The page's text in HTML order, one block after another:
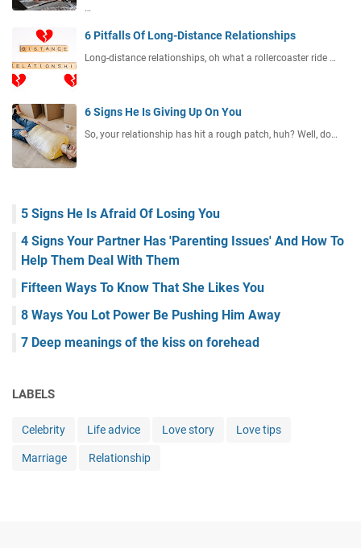
…
6 Pitfalls Of Long-Distance Relationships
Long-distance relationships, oh what a rollercoaster ride …
6 Signs He Is Giving Up On You
So, your relationship has hit a rough patch, huh? Well, do…
5 Signs He Is Afraid Of Losing You
4 Signs Your Partner Has 'Parenting Issues' And How To
Help Them Deal With Them
Fifteen Ways To Know That She Likes You
8 Ways You Lot Power Be Pushing Him Away
7 Deep meanings of the kiss on forehead
LABELS
Celebrity Life advice Love story Love tips
Marriage Relationship